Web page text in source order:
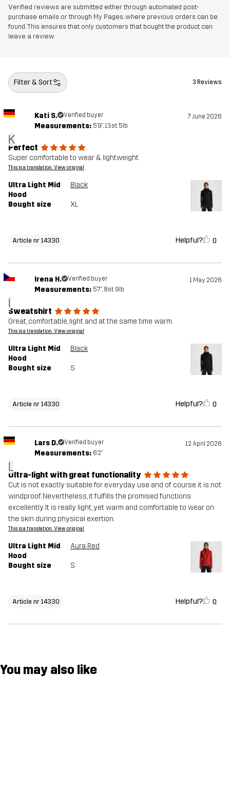
Verified reviews are submitted either through automated post-
purchase emails or through My Pages, where previous orders can be
found. This ensures that only customers that bought the product can
leave a review
Filter & Sort 3 Reviews
K
Kati S. Verified buyer 7 June 2026
Measurements: 5'9", 13st. 5lb
Perfect
Super comfortable to wear & lightweight
This is a translation. View original
Ultra Light Mid
Hood
Black
Bought size XL
Article nr 14330 Helpful? 0
I
Irena H. Verified buyer 1 May 2026
Measurements: 5'7", 8st. 9lb
Sweatshirt
Great, comfortable, light and at the same time warm.
This is a translation. View original
Ultra Light Mid
Hood
Black
Bought size S
Article nr 14330 Helpful? 0
L
Lars D. Verified buyer 12 April 2026
Measurements: 6'2"
Ultra-light with great functionality
Cut is not exactly suitable for everyday use and of course it is not
windproof. Nevertheless, it fulfills the promised functions
excellently. It is really light, yet warm and comfortable to wear on
the skin during physical exertion.
This is a translation. View original
Ultra Light Mid
Hood
Aura Red
Bought size S
Article nr 14330 Helpful? 0
You may also like